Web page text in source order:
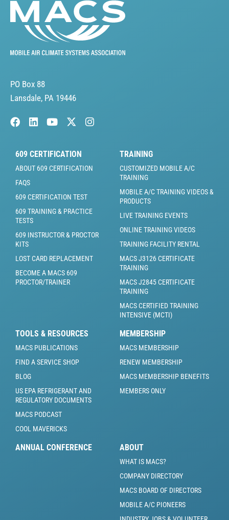
PO Box 88
Lansdale, PA 19446
609 CERTIFICATION
ABOUT 609 CERTIFICATION
FAQS
609 CERTIFICATION TEST
609 TRAINING & PRACTICE
TESTS
609 INSTRUCTOR & PROCTOR
KITS
LOST CARD REPLACEMENT
BECOME A MACS 609
PROCTOR/TRAINER
TRAINING
CUSTOMIZED MOBILE A/C
TRAINING
MOBILE A/C TRAINING VIDEOS &
PRODUCTS
LIVE TRAINING EVENTS
ONLINE TRAINING VIDEOS
TRAINING FACILITY RENTAL
MACS J3126 CERTIFICATE
TRAINING
MACS J2845 CERTIFICATE
TRAINING
MACS CERTIFIED TRAINING
INTENSIVE (MCTI)
TOOLS & RESOURCES
MACS PUBLICATIONS
FIND A SERVICE SHOP
BLOG
US EPA REFRIGERANT AND
REGULATORY DOCUMENTS
MACS PODCAST
COOL MAVERICKS
MEMBERSHIP
MACS MEMBERSHIP
RENEW MEMBERSHIP
MACS MEMBERSHIP BENEFITS
MEMBERS ONLY
ANNUAL CONFERENCE ABOUT
WHAT IS MACS?
COMPANY DIRECTORY
MACS BOARD OF DIRECTORS
MOBILE A/C PIONEERS